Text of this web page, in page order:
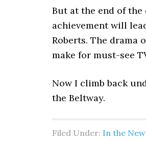
But at the end of the
achievement will
Roberts. The drama
make for must-see
Now I climb back
the Beltway.
Filed Under: In the